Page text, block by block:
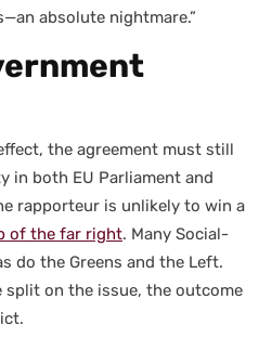
absolute night­mare.”
the agree­ment must still
in both EU Par­lia­ment and
rap­por­teur is unlike­ly to win a
of the far right. Many Social­
do the Greens and the Left.
on the issue, the out­come